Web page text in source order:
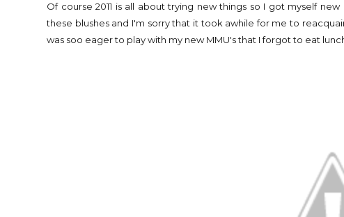
Of course 2011 is all about trying new things so I got myself
these blushes and I'm sorry that it took awhile for me to
was soo eager to play with my new MMU's that I forgot to eat